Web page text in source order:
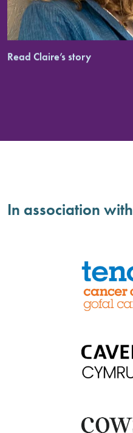
Read Claire’s story
In association with